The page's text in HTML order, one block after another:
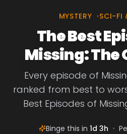
MYSTERY •SCI-FI
The Best
Missing: The
Every episode of
ranked from best to
Best Episodes of
Binge this in 1d 3h •